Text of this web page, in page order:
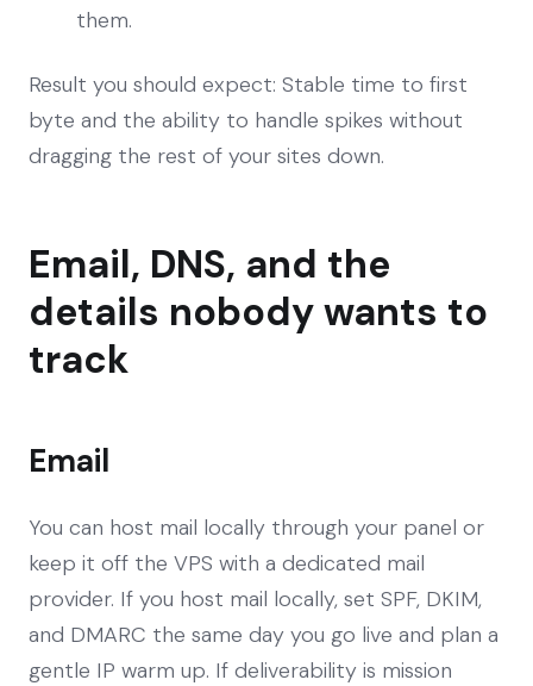
them.
Result you should expect: Stable time to first
byte and the ability to handle spikes without
dragging the rest of your sites down.
Email, DNS, and the
details nobody wants to
track
Email
You can host mail locally through your panel or
keep it off the VPS with a dedicated mail
provider. If you host mail locally, set SPF, DKIM,
and DMARC the same day you go live and plan a
gentle IP warm up. If deliverability is mission